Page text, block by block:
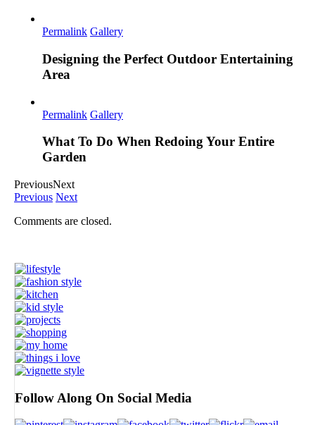
Permalink Gallery
Designing the Perfect Outdoor Entertaining
Area
Permalink Gallery
What To Do When Redoing Your Entire
Garden
PreviousNext
Previous Next
Comments are closed.
Follow Along On Social Media